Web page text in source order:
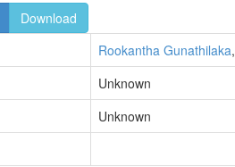
Download
Rookantha Gunathilaka,
Unknown
Unknown